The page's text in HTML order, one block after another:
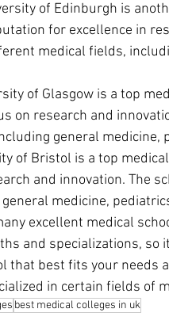
of Edinburgh is
for excellence in
medical fields,
of Glasgow is a top
on research and
general medicine,
of Bristol is a top
and innovation. The
medicine,
excellent medical
and specializations, so
that best fits your needs
in certain fields of
best medical colleges in uk